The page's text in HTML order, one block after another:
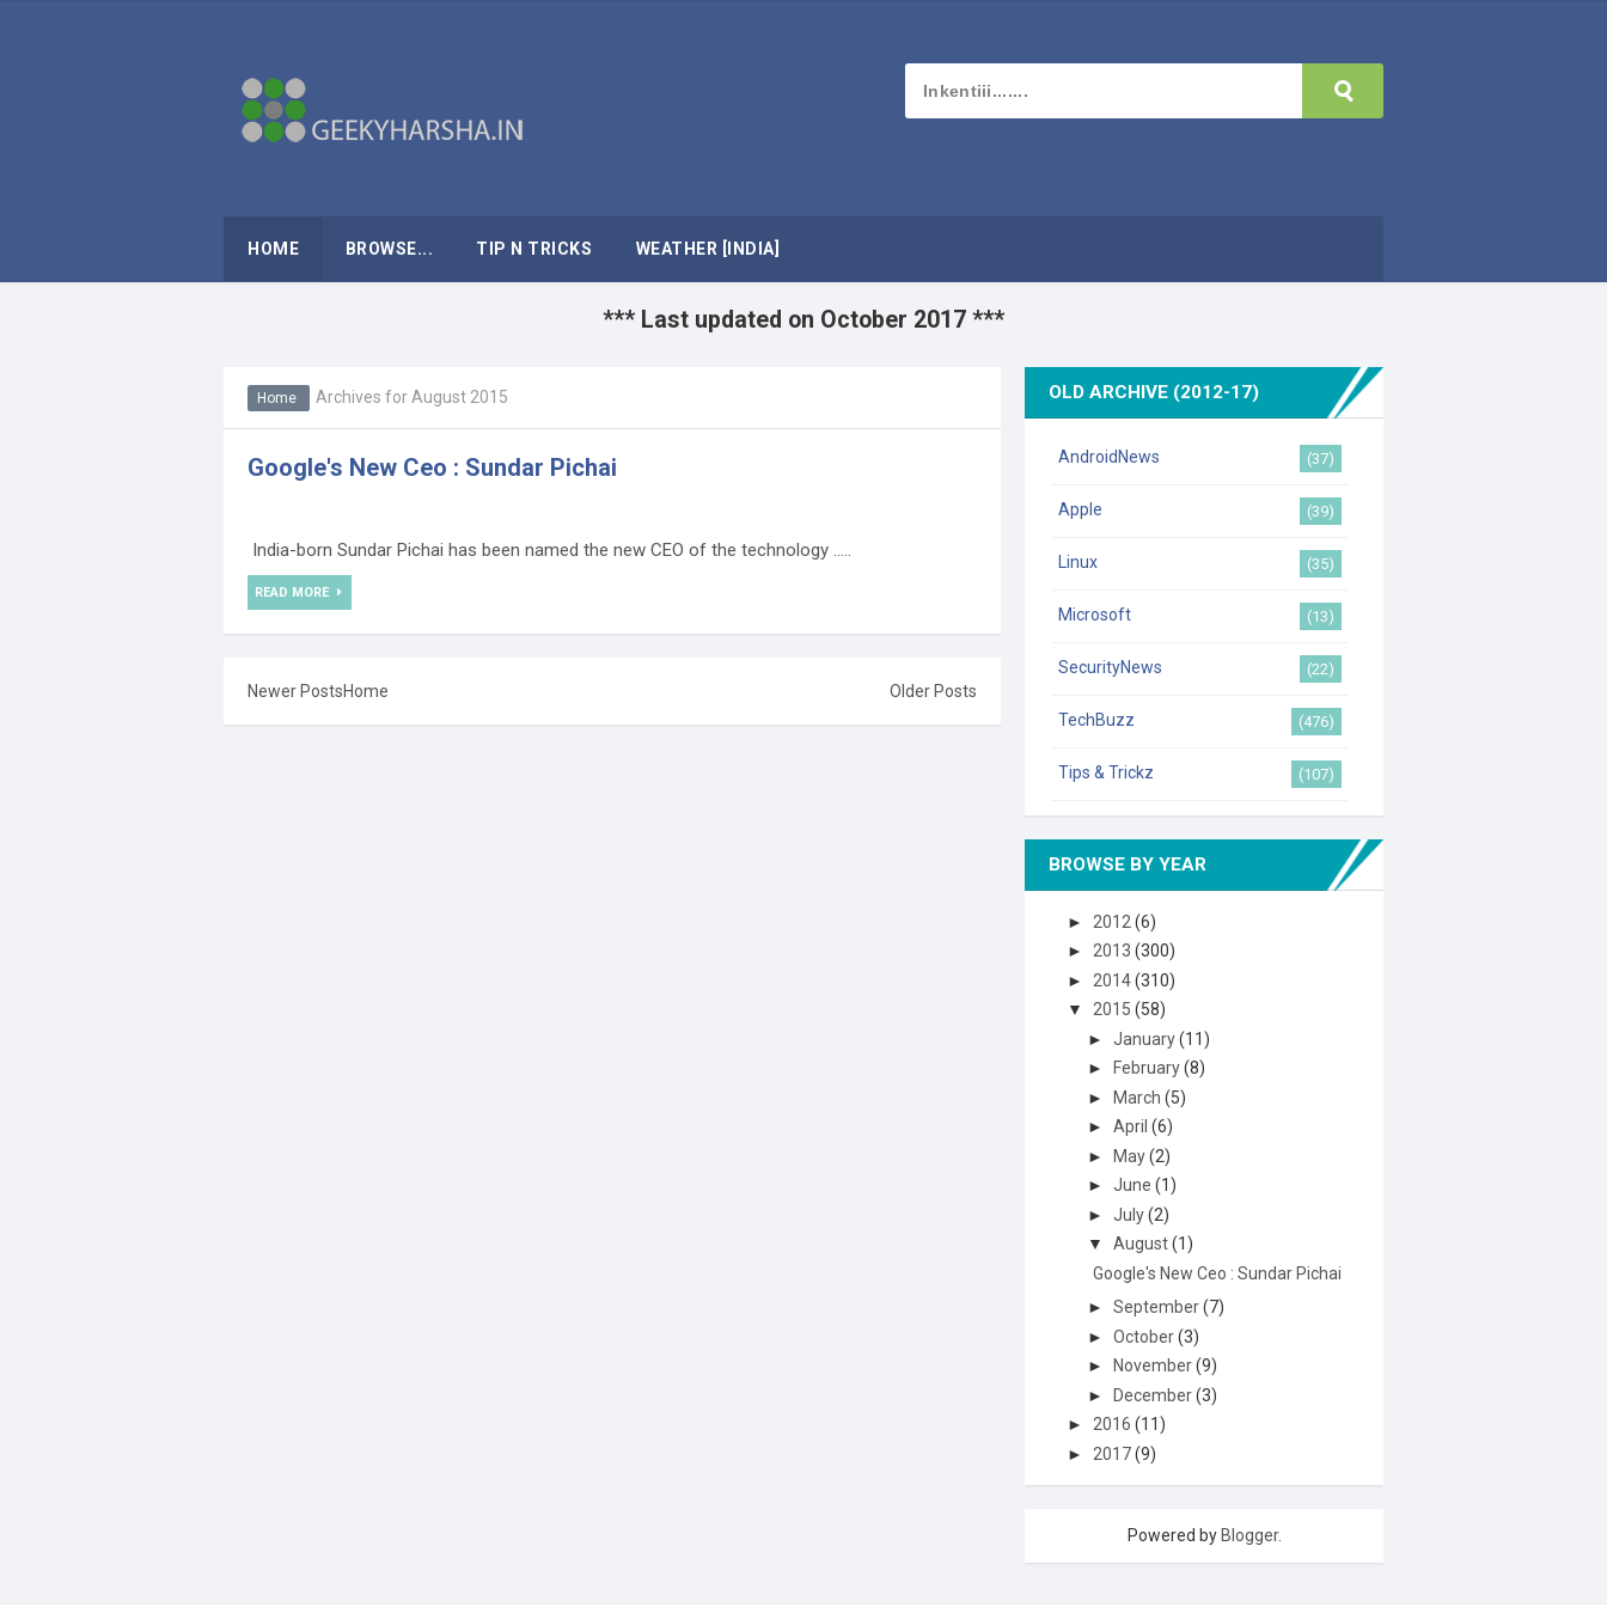
HOME BROWSE... TIP N TRICKS WEATHER [INDIA]
*** Last updated on October 2017 ***
Home Archives for August 2015
Google's New Ceo : Sundar Pichai
India-born Sundar Pichai has been named the new CEO of the technology .....
READ MORE
Newer Posts Older Posts
Home
OLD ARCHIVE (2012-17)
AndroidNews (37)
Apple (39)
Linux (35)
Microsoft (13)
SecurityNews (22)
TechBuzz (476)
Tips & Trickz (107)
BROWSE BY YEAR
► 2012(6)
► 2013(300)
► 2014(310)
▼ 2015(58)
►January(11)
►
February(8)
►March(5)
►April(6)
►May(2)
►June(1)
►July(2)
▼August(1)
Google's New Ceo : Sundar Pichai
►September(7)
►October(3)
►
November(9)
►December(3)
► 2016(11)
► 2017(9)
Powered by Blogger.